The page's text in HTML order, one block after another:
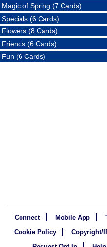
Magic of Spring (7 Cards)
Specials (6 Cards)
Flowers (8 Cards)
Friends (6 Cards)
Fun (6 Cards)
Connect Mobile App
Cookie Policy
Copyright/